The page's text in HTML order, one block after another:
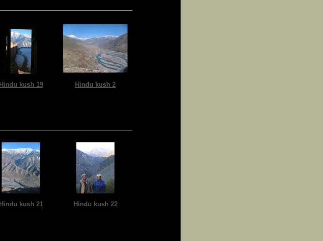
Hindu kush 19 Hindu kush 2
Hindu kush 21 Hindu kush 22